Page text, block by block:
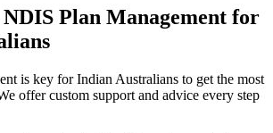
Plan Management for
is key for Indian Australians to get the most
offer custom support and advice every step